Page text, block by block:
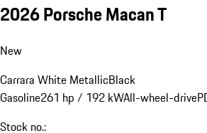
2026 Porsche Macan T
New
Carrara White MetallicBlack
Gasoline261 hp / 192 kWAll-wheel-drive
Stock no.: